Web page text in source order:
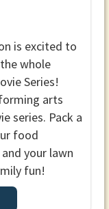
is excited to
whole
Series!
arts
series. Pack a
food
your lawn
fun!